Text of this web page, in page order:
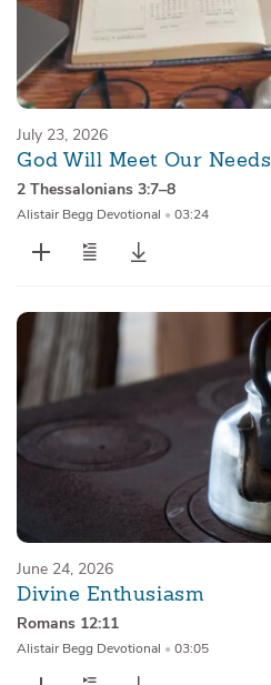
Alistair Begg Devotionals
July 23, 2026
God Will Meet Our Needs
2 Thessalonians 3:7–8
Alistair Begg Devotional • 03:24
June 24, 2026
Divine Enthusiasm
Romans 12:11
Alistair Begg Devotional • 03:05